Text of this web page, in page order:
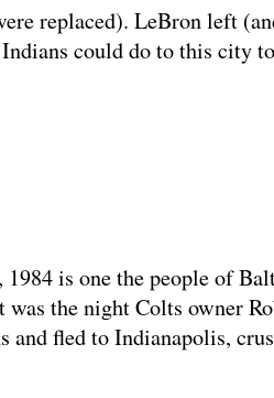
replaced). LeBron left
could do to this city
is one the people of
was the night Colts owner
and fled to Indianapolis,